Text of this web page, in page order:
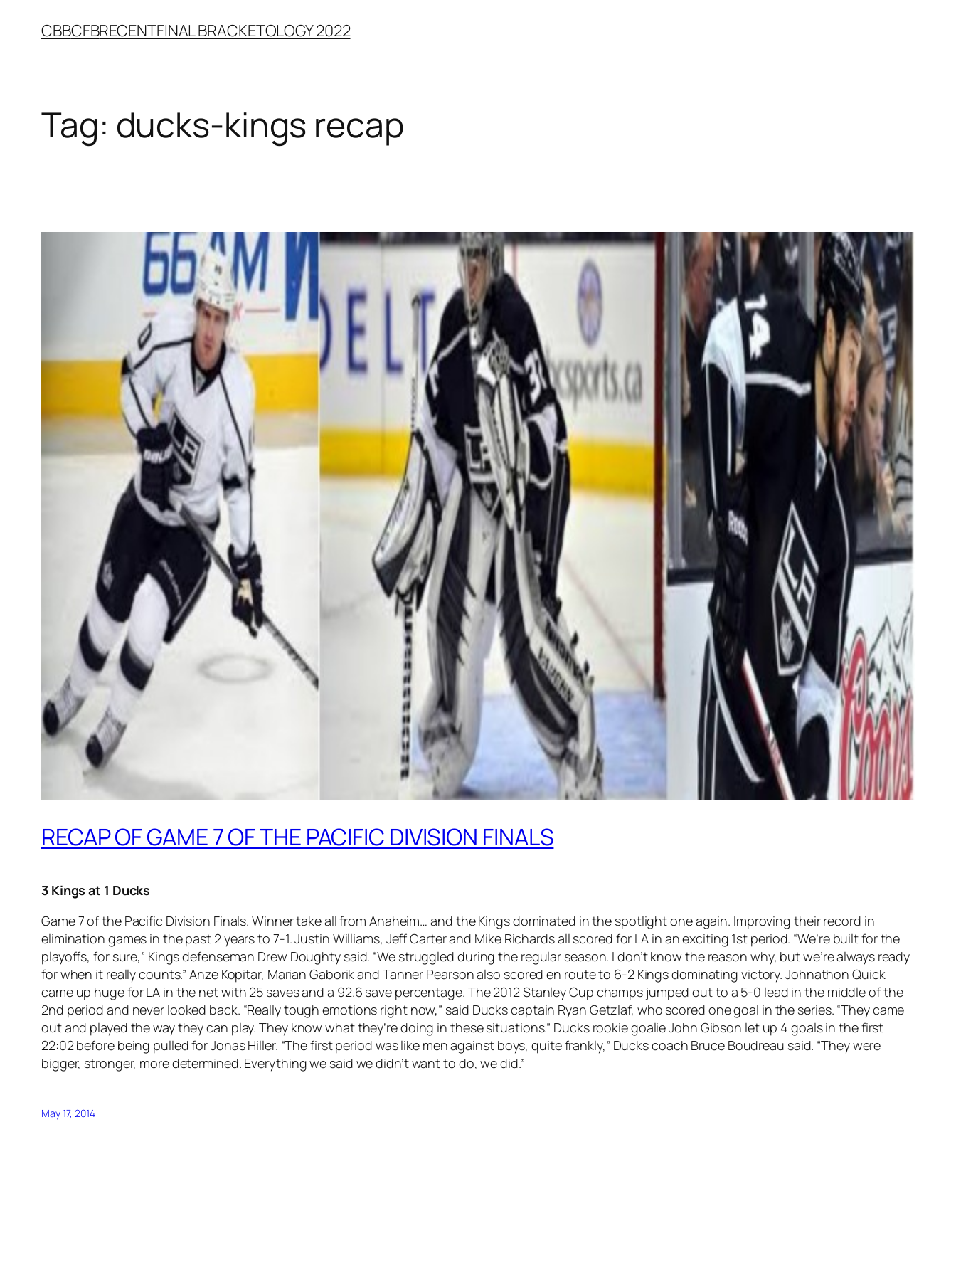
CBBCFBRECENTFINAL BRACKETOLOGY 2022
Tag: ducks-kings recap
RECAP OF GAME 7 OF THE PACIFIC DIVISION FINALS
3 Kings at 1 Ducks
Game 7 of the Pacific Division Finals. Winner take all from Anaheim… and the Kings dominated in the spotlight one again. Improving their record in
elimination games in the past 2 years to 7-1. Justin Williams, Jeff Carter and Mike Richards all scored for LA in an exciting 1st period. “We’re built for the
playoffs, for sure,” Kings defenseman Drew Doughty said. “We struggled during the regular season. I don’t know the reason why, but we’re always ready
for when it really counts.” Anze Kopitar, Marian Gaborik and Tanner Pearson also scored en route to 6-2 Kings dominating victory. Johnathon Quick
came up huge for LA in the net with 25 saves and a 92.6 save percentage. The 2012 Stanley Cup champs jumped out to a 5-0 lead in the middle of the
2nd period and never looked back. “Really tough emotions right now,” said Ducks captain Ryan Getzlaf, who scored one goal in the series. “They came
out and played the way they can play. They know what they’re doing in these situations.” Ducks rookie goalie John Gibson let up 4 goals in the first
22:02 before being pulled for Jonas Hiller. “The first period was like men against boys, quite frankly,” Ducks coach Bruce Boudreau said. “They were
bigger, stronger, more determined. Everything we said we didn’t want to do, we did.”
May 17, 2014